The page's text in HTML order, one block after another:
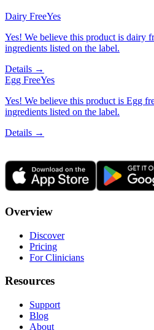
Dairy FreeYes
Yes! We believe this product is dairy
ingredients listed on the label.
Details →
Egg FreeYes
Yes! We believe this product is Egg
ingredients listed on the label.
Details →
Overview
Discover
Pricing
For Clinicians
Resources
Support
Blog
About